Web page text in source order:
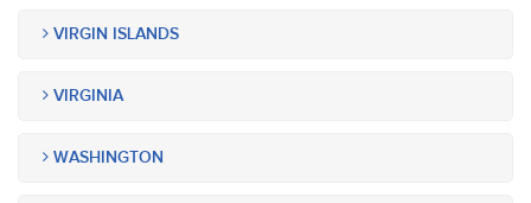
VIRGIN ISLANDS
VIRGINIA
WASHINGTON